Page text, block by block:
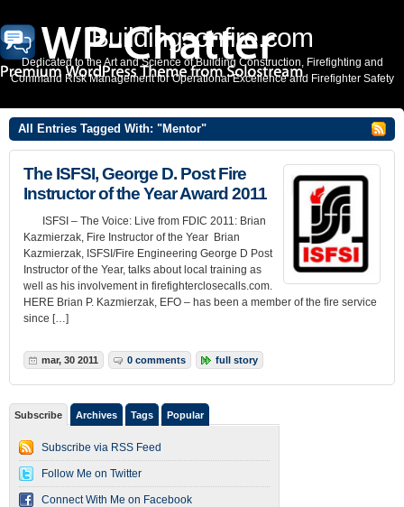
Buildingsonfire.com
Dedicated to the Art and Science of Building Construction, Firefighting and
Command Risk Management for Operational Excellence and Firefighter Safety
All Entries Tagged With: "Mentor"
The ISFSI, George D. Post Fire
Instructor of the Year Award 2011
ISFSI – The Voice: Live from FDIC 2011: Brian
Kazmierzak, Fire Instructor of the Year Brian
Kazmierzak, ISFSI/Fire Engineering George D Post
Instructor of the Year, talks about local training as
well as his involvement in firefighterclosecalls.com.
HERE Brian P. Kazmierzak, EFO – has been a member of the fire service
since […]
mar, 30 2011 0 comments full story
Subscribe Archives Tags Popular
Subscribe via RSS Feed
Follow Me on Twitter
Connect With Me on Facebook